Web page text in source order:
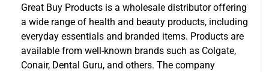
Great Buy Products is a wholesale distributor offering
a wide range of health and beauty products, including
everyday essentials and branded items. Products are
available from well-known brands such as Colgate,
Conair, Dental Guru, and others. The company